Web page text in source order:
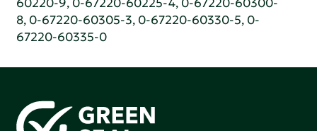
60220-9, 0-67220-60225-4, 0-67220-60300-
8, 0-67220-60305-3, 0-67220-60330-5, 0-
67220-60335-0